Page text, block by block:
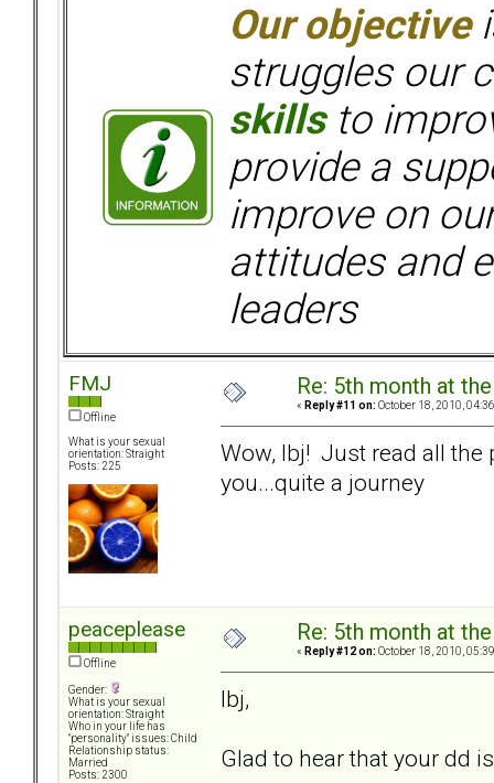
Our objective
struggles our
skillsto
provide a
improve on
attitudes and
leaders
FMJ
Offline
What is your sexual
orientation: Straight
Posts: 225
Re: 5th month at
« Reply #11 on: October 18, 2010,
Wow, lbj! Just read all the
you...quite a journey
peaceplease
Offline
Gender:
What is your sexual
orientation: Straight
Who in your life has
"personality" issues: Child
Relationship status:
Married
Posts: 2300
Re: 5th month at
« Reply #12 on: October 18, 2010,
lbj,
Glad to hear that your dd